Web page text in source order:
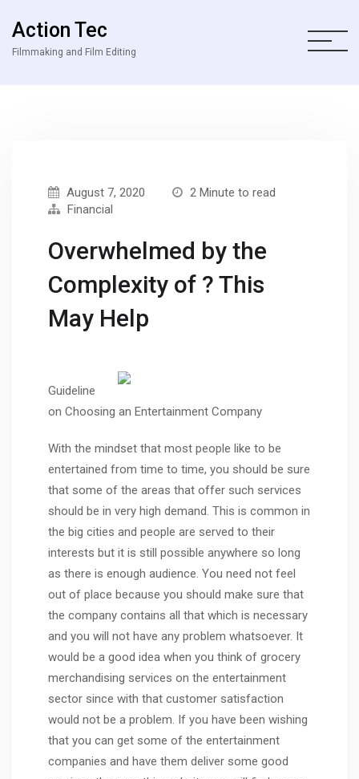
Action Tec
Filmmaking and Film Editing
August 7, 2020
2 Minute to read
Financial
Overwhelmed by the
Complexity of ? This
May Help
Guideline
on Choosing an Entertainment Company
With the mindset that most people like to be
entertained from time to time, you should be sure
that some of the areas that offer such services
should be in very high demand. This is common in
the big cities and people are served to their
interests but it is still possible anywhere so long
as there is enough audience. You need not feel
out of place because you should make sure that
the company contains all that which is necessary
and you will not have any problem whatsoever. It
would be a good idea when you think of grocery
merchandising services on the entertainment
sector since with that customer satisfaction
would not be a problem. If you have been wishing
that you can get some of the entertainment
companies and have them deliver some good